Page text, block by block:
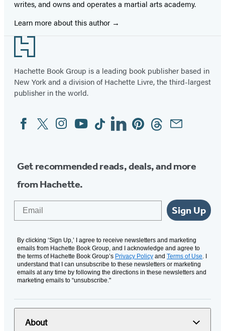
writes, and owns and operates a martial arts academy.
Learn more about this author
Footer
Hachette Book Group is a leading book publisher based in
New York and a division of Hachette Livre, the third-largest
publisher in the world.
Social
Media
FacebookTwitterInstagram
YouTubeTiktokLinkedinPinterestThreadsEmail
Get recommended reads, deals, and more
from Hachette.
Sign Up
By clicking ‘Sign Up,’ I agree to receive newsletters and marketing
emails from Hachette Book Group, and I acknowledge and agree to
the terms of Hachette Book Group’s Privacy Policy and Terms of Use. I
understand that I can unsubscribe to these newsletters or marketing
emails at any time by following the directions in these newsletters and
marketing emails to “unsubscribe."
About